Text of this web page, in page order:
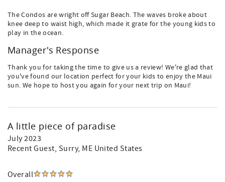
The Condos are wright off Sugar Beach. The waves broke about
knee deep to waist high, which made it grate for the young kids to
play in the ocean.
Manager's Response
Thank you for taking the time to give us a review! We're glad that
you've found our location perfect for your kids to enjoy the Maui
sun. We hope to host you again for your next trip on Maui!
A little piece of paradise
July 2023
Recent Guest, Surry, ME United States
Overall